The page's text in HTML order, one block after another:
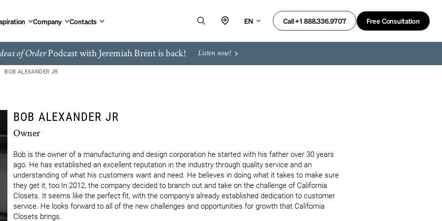
Company Contacts EN Call +1 888.336.9707 Free Consultation
of OrderPodcast with Jeremiah Brent is back! Listen now!
BOB ALEXANDER JR
BOB ALEXANDER JR
Owner
Bob is the owner of a manufacturing and design corporation he started with his father over 30 years
ago. He has established an excellent reputation in the industry through quality service and an
understanding of what his customers want and need. He believes in doing what it takes to make sure
they get it, too.In 2012, the company decided to branch out and take on the challenge of California
Closets. It seems like the perfect fit, with the company's already established dedication to customer
service. He looks forward to all of the new challenges and opportunities for growth that California
Closets brings.